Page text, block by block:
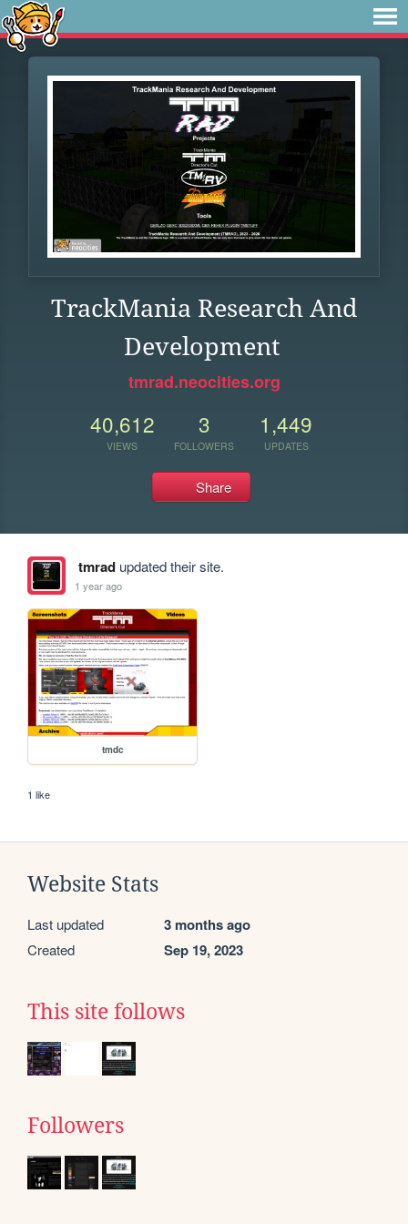
TrackMania Research And
Development
tmrad.neocities.org
40,612
VIEWS
3
FOLLOWERS
1,449
UPDATES
Share
tmradupdated their site.
1 year ago
tmdc
1 like
Website Stats
Last updated 3 months ago
Created Sep 19, 2023
This site follows
Followers